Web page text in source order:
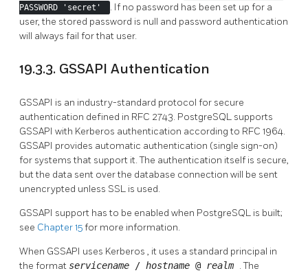
PASSWORD 'secret'
. If no password has been set up for a
user, the stored password is null and password authentication
will always fail for that user.
19.3.3. GSSAPI Authentication
GSSAPI is an industry-standard protocol for secure
authentication defined in RFC 2743. PostgreSQL supports
GSSAPI with Kerberos authentication according to RFC 1964.
GSSAPI provides automatic authentication (single sign-on)
for systems that support it. The authentication itself is secure,
but the data sent over the database connection will be sent
unencrypted unless SSL is used.
GSSAPI support has to be enabled when PostgreSQL is built;
see Chapter 15for more information.
When GSSAPI uses Kerberos , it uses a standard principal in
the format servicename / hostname @ realm . The